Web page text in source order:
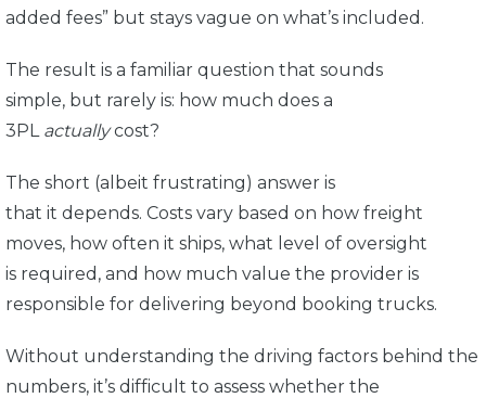
added fees” but stays vague on what’s included.
The result is a familiar question that sounds
simple, but rarely is: how much does a
3PL actuallycost?
The short (albeit frustrating) answer is
that it depends. Costs vary based on how freight
moves, how often it ships, what level of oversight
is required, and how much value the provider is
responsible for delivering beyond booking trucks.
Without understanding the driving factors behind the
numbers, it’s difficult to assess whether the